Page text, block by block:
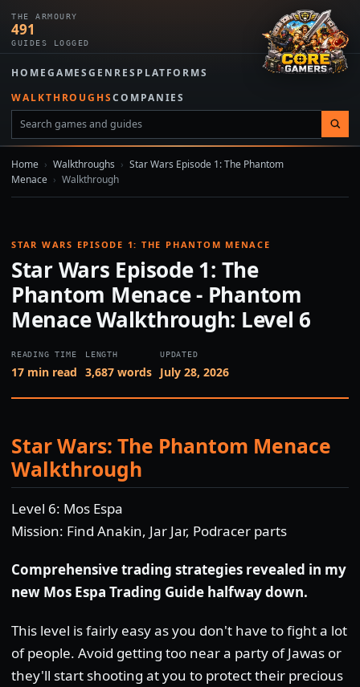
THE ARMOURY
491
GUIDES LOGGED
HOMEGAMESGENRES PLATFORMS
WALKTHROUGHSCOMPANIES
Home › Walkthroughs › Star Wars Episode 1: The Phantom
Menace › Walkthrough
STAR WARS EPISODE 1: THE PHANTOM MENACE
Star Wars Episode 1: The
Phantom Menace - Phantom
Menace Walkthrough: Level 6
READING TIME
17 min read
LENGTH
3,687 words
UPDATED
July 28, 2026
Star Wars: The Phantom Menace
Walkthrough
Level 6: Mos Espa
Mission: Find Anakin, Jar Jar, Podracer parts
Comprehensive trading strategies revealed in my
new Mos Espa Trading Guide halfway down.
This level is fairly easy as you don't have to fight a lot
of people. Avoid getting too near a party of Jawas or
they'll start shooting at you to protect their precious